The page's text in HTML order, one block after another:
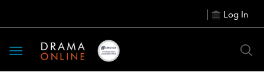
Log In
Toggle
navigation